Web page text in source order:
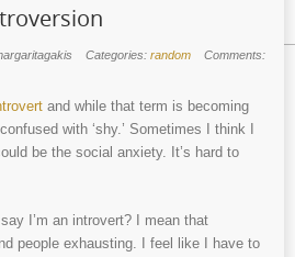
Categories: random
Comments:
and while that term is becoming
with ‘shy.’ Sometimes I think I
be the social anxiety. It’s hard to
I’m an introvert? I mean that
people exhausting. I feel like I have to